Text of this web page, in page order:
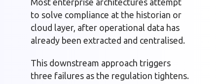
Most enterprise architectures attempt
to solve compliance at the historian or
cloud layer, after operational data has
already been extracted and centralised.
This downstream approach triggers
three failures as the regulation tightens.